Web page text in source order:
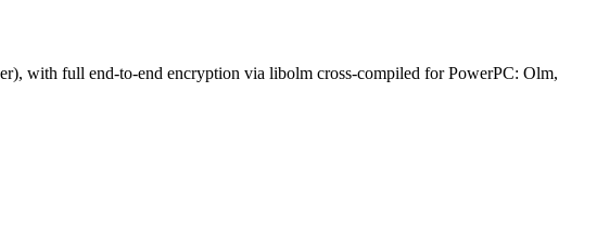
with full end-to-end encryption via libolm cross-compiled for PowerPC: Olm,